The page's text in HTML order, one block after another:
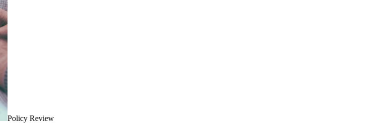
Policy Review